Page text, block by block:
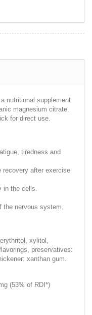
nutritional supplement
magnesium citrate.
for direct use.
tiredness and
recovery after exercise
in the cells.
nervous system.
xylitol,
preservatives:
xanthan gum.
(53% of RDI*)